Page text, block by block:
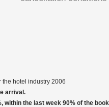
the hotel industry 2006
arrival.
within the last week 90% of the